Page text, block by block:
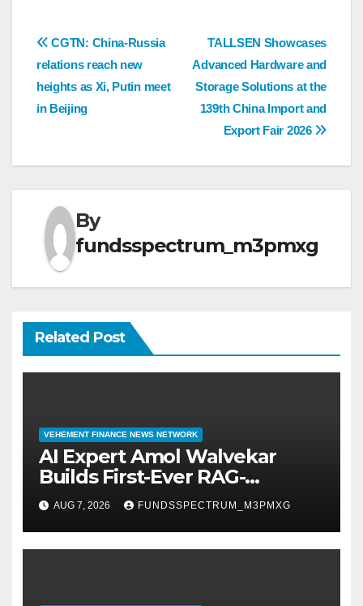
Post
navigation
TALLSEN Showcases
Advanced Hardware and
Storage Solutions at the
139th China Import and
Export Fair 2026
CGTN: China-Russia
relations reach new
heights as Xi, Putin meet
in Beijing
By
fundsspectrum_m3pmxg
Related Post
VEHEMENT FINANCE NEWS NETWORK
AI Expert Amol Walvekar
Builds First-Ever RAG-
Powered, Custom AI for
Finance Processes
AUG 7, 2026 FUNDSSPECTRUM_M3PMXG